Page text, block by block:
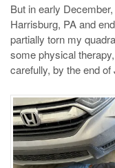
But in early
Harrisburg, PA and
partially torn my
some physical
carefully, by the end of